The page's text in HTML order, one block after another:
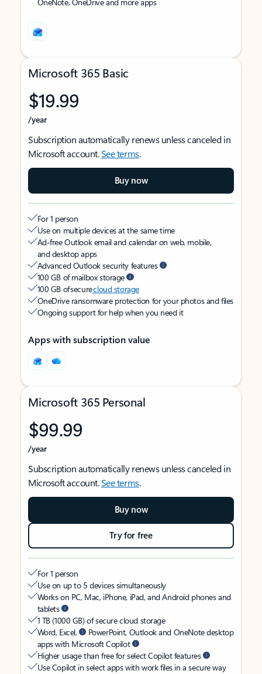
Microsoft 365 Basic
$19.99
/year
Subscription automatically renews unless canceled in
Microsoft account.See terms.
Buy now
For 1 person
Use on multiple devices at the same time
Ad-free Outlook email and calendar on web, mobile,
and desktop apps
Advanced Outlook security features
100 GB of mailbox storage
100 GB of securecloud storage
OneDrive ransomware protection for your photos and files
Ongoing support for help when you need it
Apps with subscription value
Microsoft 365 Personal
$99.99
/year
Subscription automatically renews unless canceled in
Microsoft account.See terms.
Buy now
Try for free
For 1 person
Use on up to 5 devices simultaneously
Works on PC, Mac, iPhone, iPad, and Android phones and
tablets
1 TB (1000 GB) of secure cloud storage
Word, Excel,
PowerPoint, Outlook and OneNote desktop
apps with Microsoft Copilot
Higher usage than free for select Copilot features
Use Copilot in select apps with work files in a secure way